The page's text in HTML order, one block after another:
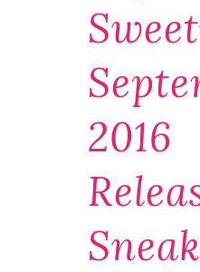
2016
Sneak